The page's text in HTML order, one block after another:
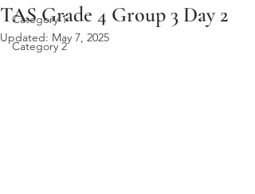
Category 1
Category 2
TAS Grade 4 Group 3 Day 2
Updated: May 7, 2025